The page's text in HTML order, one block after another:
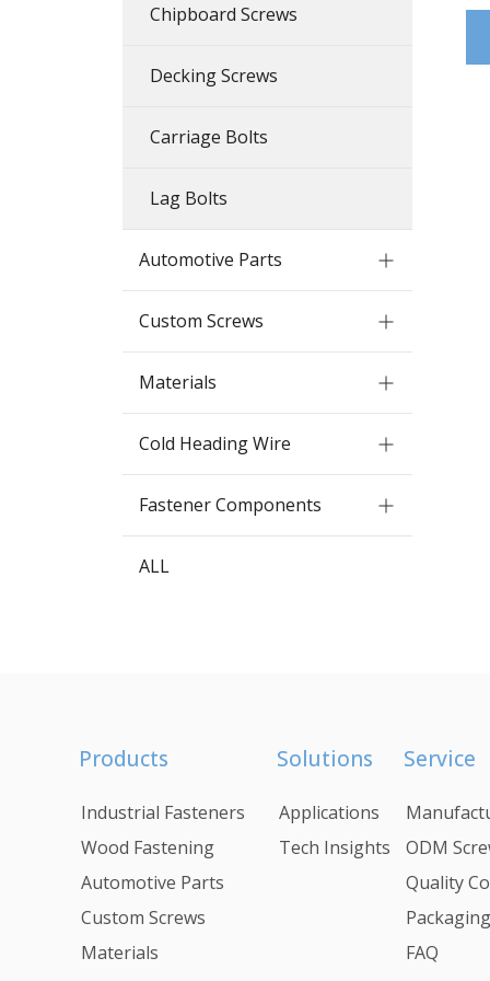
Chipboard Screws
Decking Screws
Carriage Bolts
Lag Bolts
Automotive Parts
Custom Screws
Materials
Cold Heading Wire
Fastener Components
ALL
Products
Industrial Fasteners
Wood Fastening
Automotive Parts
Custom Screws
Materials
Solutions
Applications
Tech Insights
Service
ODM
Quality
Packaging
FAQ